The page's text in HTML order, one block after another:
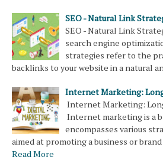
SEO - Natural Link
SEO - Natural Link
search engine
strategies refer to the
backlinks to your website in a natural
Internet Marketing:
Internet Marketing:
Internet marketing is a
encompasses various
aimed at promoting a business or
Read More